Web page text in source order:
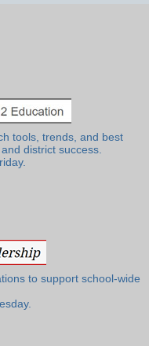
tools, trends, and best
district success.
to support school-wide